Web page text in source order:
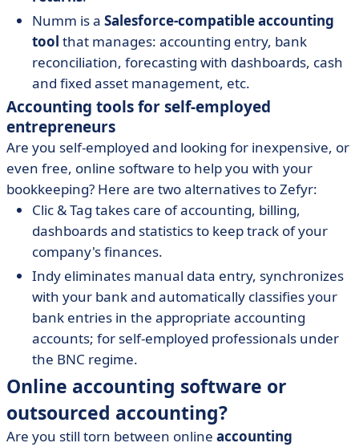
Numm is a Salesforce-compatible accounting
tool that manages: accounting entry, bank
reconciliation, forecasting with dashboards, cash
and fixed asset management, etc.
Accounting tools for self-employed
entrepreneurs
Are you self-employed and looking for inexpensive, or
even free, online software to help you with your
bookkeeping? Here are two alternatives to Zefyr:
Clic & Tag takes care of accounting, billing,
dashboards and statistics to keep track of your
company's finances.
Indy eliminates manual data entry, synchronizes
with your bank and automatically classifies your
bank entries in the appropriate accounting
accounts; for self-employed professionals under
the BNC regime.
Online accounting software or
outsourced accounting?
Are you still torn between online accounting